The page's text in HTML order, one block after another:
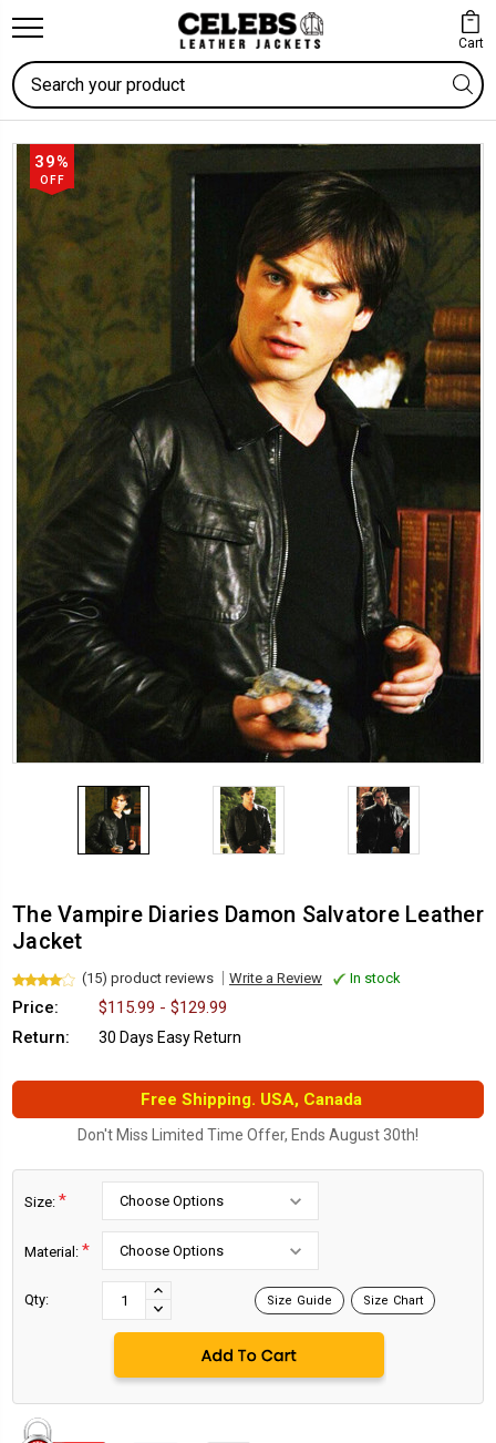
Cart
Search
39%
OFF
The Vampire Diaries Damon Salvatore Leather
Jacket
(15) product reviews Write a Review In stock
Price:
$115.99 - $129.99
Return:
30 Days Easy Return
Free Shipping. USA, Canada
Don't Miss Limited Time Offer, Ends August 30th!
Size: *
Material: *
Qty:
INCREASE
QUANTITY:
DECREASE
QUANTITY:
Size Guide Size Chart